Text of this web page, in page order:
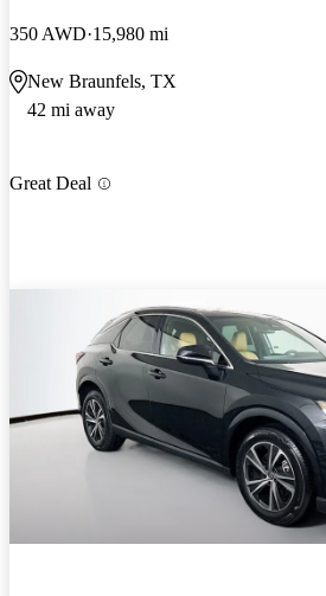
350 AWD 15,980 mi
New Braunfels, TX
42 mi away
Great Deal